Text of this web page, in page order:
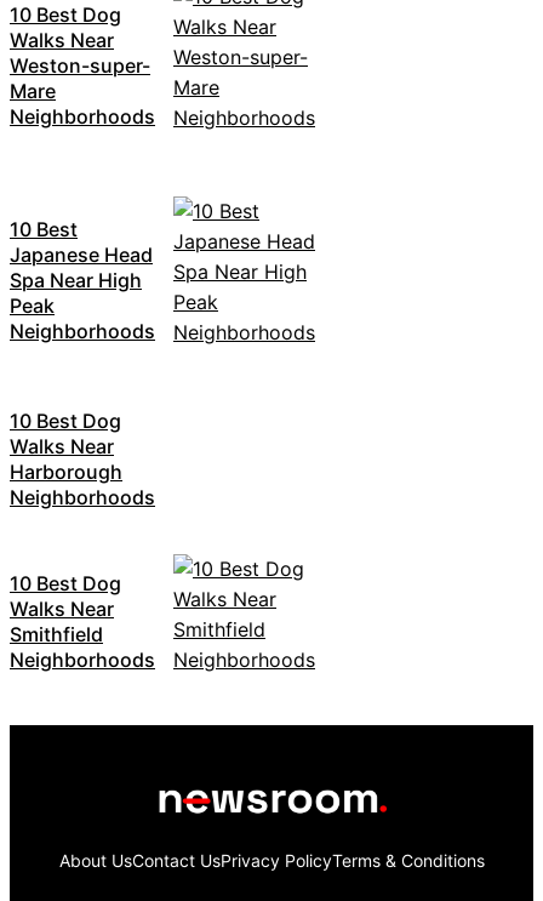
10 Best Dog
Walks Near
Weston-super-
Mare
Neighborhoods
10 Best
Japanese Head
Spa Near High
Peak
Neighborhoods
10 Best Dog
Walks Near
Harborough
Neighborhoods
10 Best Dog
Walks Near
Smithfield
Neighborhoods
About UsContact UsPrivacy PolicyTerms & Conditions